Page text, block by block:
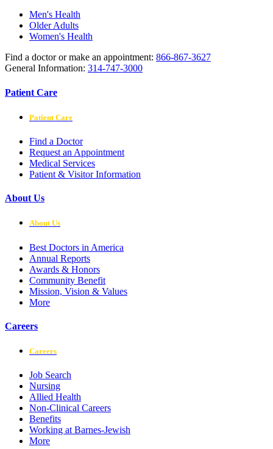
Men's Health
Older Adults
Women's Health
Find a doctor or make an appointment: 866-867-3627
General Information: 314-747-3000
Patient Care
Patient Care
Find a Doctor
Request an Appointment
Medical Services
Patient & Visitor Information
About Us
About Us
Best Doctors in America
Annual Reports
Awards & Honors
Community Benefit
Mission, Vision & Values
More
Careers
Careers
Job Search
Nursing
Allied Health
Non-Clinical Careers
Benefits
Working at Barnes-Jewish
More